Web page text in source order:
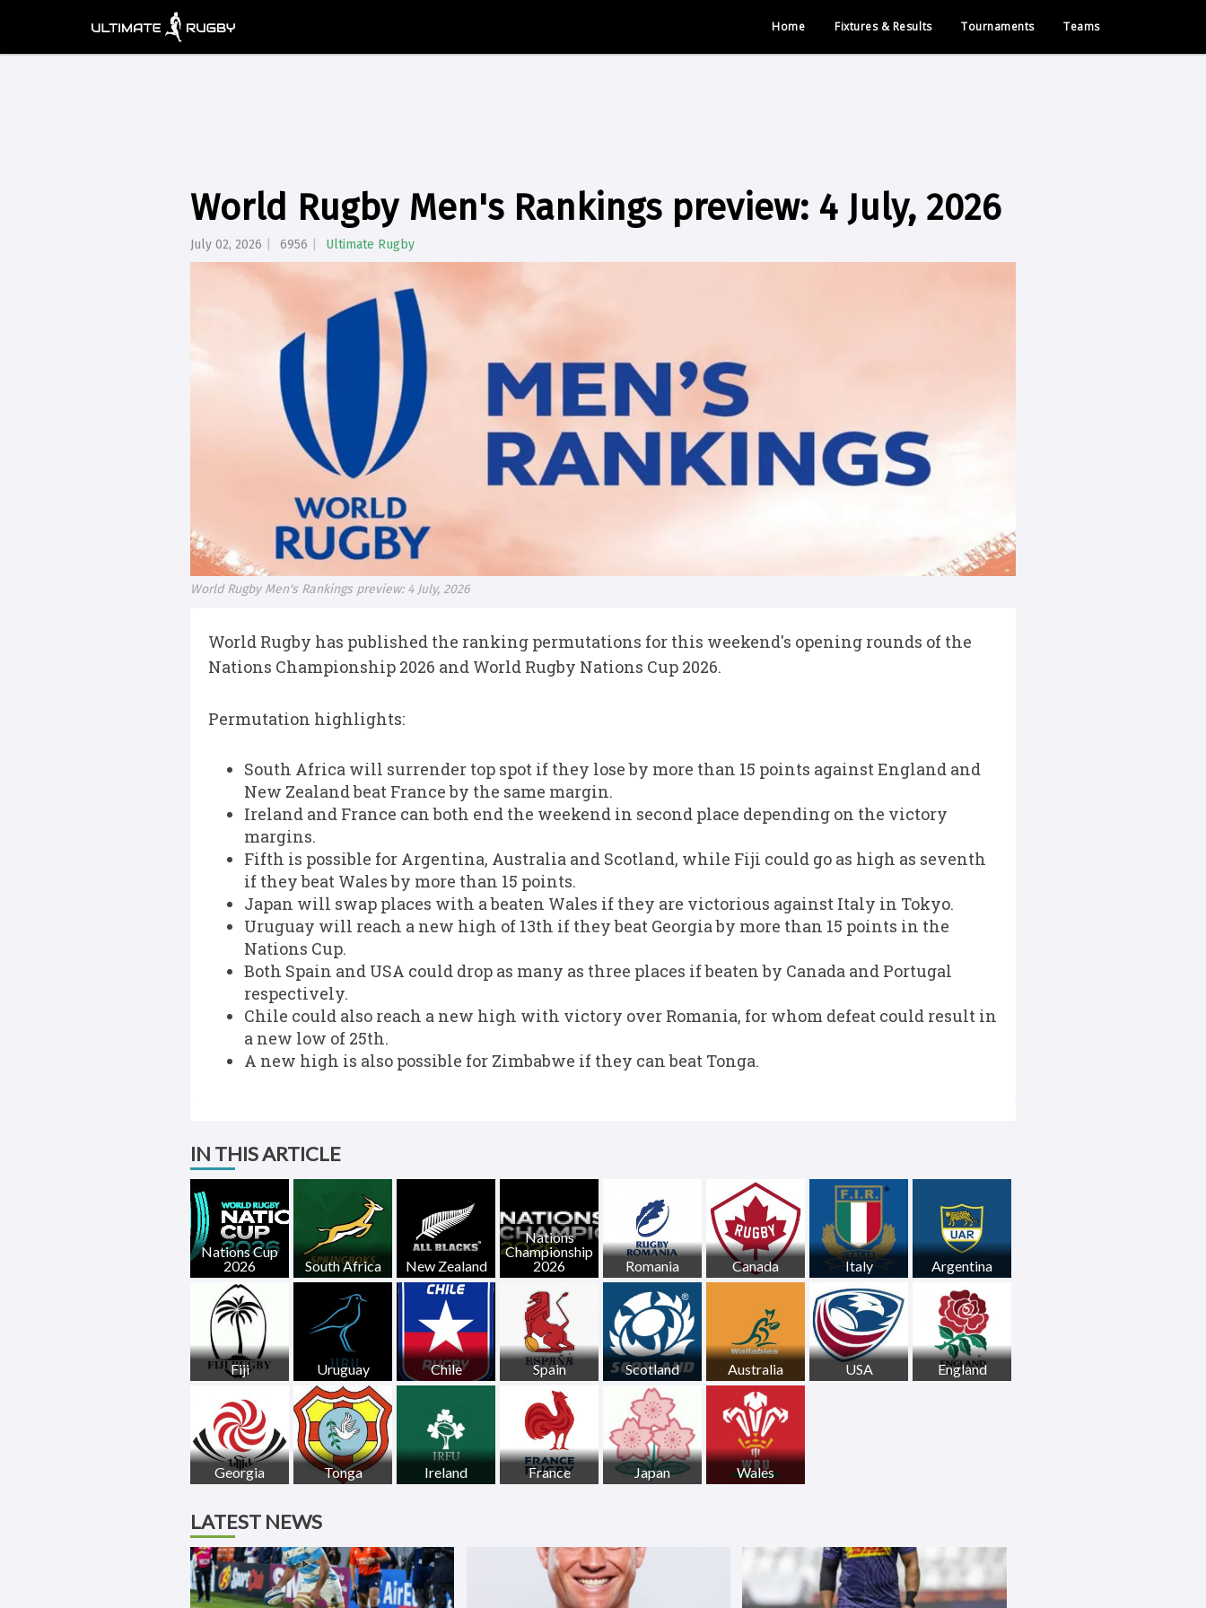
Home Fixtures & Results Tournaments Teams
World Rugby Men's Rankings preview: 4 July, 2026
July 02, 2026 6956 Ultimate Rugby
World Rugby Men's Rankings preview: 4 July, 2026
World Rugby has published the ranking permutations for this weekend's opening rounds of the
Nations Championship 2026 and World Rugby Nations Cup 2026.
Permutation highlights:
South Africa will surrender top spot if they lose by more than 15 points against England and
New Zealand beat France by the same margin.
Ireland and France can both end the weekend in second place depending on the victory
margins.
Fifth is possible for Argentina, Australia and Scotland, while Fiji could go as high as seventh
if they beat Wales by more than 15 points.
Japan will swap places with a beaten Wales if they are victorious against Italy in Tokyo.
Uruguay will reach a new high of 13th if they beat Georgia by more than 15 points in the
Nations Cup.
Both Spain and USA could drop as many as three places if beaten by Canada and Portugal
respectively.
Chile could also reach a new high with victory over Romania, for whom defeat could result in
a new low of 25th.
A new high is also possible for Zimbabwe if they can beat Tonga.
IN THIS ARTICLE
Nations Cup
2026
South Africa New Zealand
Nations
Championship
2026
Romania Canada Italy Argentina
Fiji Uruguay Chile Spain Scotland Australia USA England
Georgia Tonga Ireland France Japan Wales
LATEST NEWS